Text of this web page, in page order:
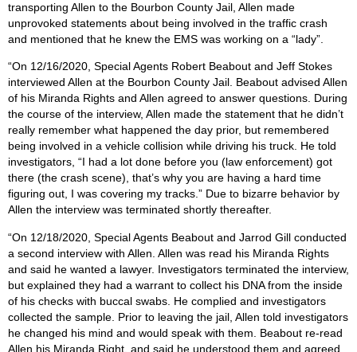
transporting Allen to the Bourbon County Jail, Allen made
unprovoked statements about being involved in the traffic crash
and mentioned that he knew the EMS was working on a “lady”.
“On 12/16/2020, Special Agents Robert Beabout and Jeff Stokes
interviewed Allen at the Bourbon County Jail. Beabout advised Allen
of his Miranda Rights and Allen agreed to answer questions. During
the course of the interview, Allen made the statement that he didn’t
really remember what happened the day prior, but remembered
being involved in a vehicle collision while driving his truck. He told
investigators, “I had a lot done before you (law enforcement) got
there (the crash scene), that’s why you are having a hard time
figuring out, I was covering my tracks.” Due to bizarre behavior by
Allen the interview was terminated shortly thereafter.
“On 12/18/2020, Special Agents Beabout and Jarrod Gill conducted
a second interview with Allen. Allen was read his Miranda Rights
and said he wanted a lawyer. Investigators terminated the interview,
but explained they had a warrant to collect his DNA from the inside
of his checks with buccal swabs. He complied and investigators
collected the sample. Prior to leaving the jail, Allen told investigators
he changed his mind and would speak with them. Beabout re-read
Allen his Miranda Right, and said he understood them and agreed